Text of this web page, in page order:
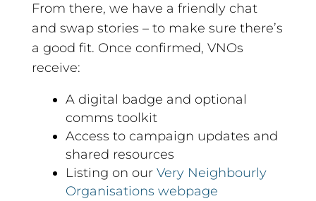
From there, we have a friendly chat
and swap stories – to make sure there’s
a good fit. Once confirmed, VNOs
receive:
A digital badge and optional
comms toolkit
Access to campaign updates and
shared resources
Listing on our Very Neighbourly
Organisations webpage